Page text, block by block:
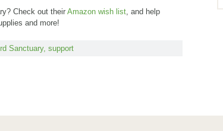
Check out their Amazon wish list, and help
and more!
Sanctuary, support